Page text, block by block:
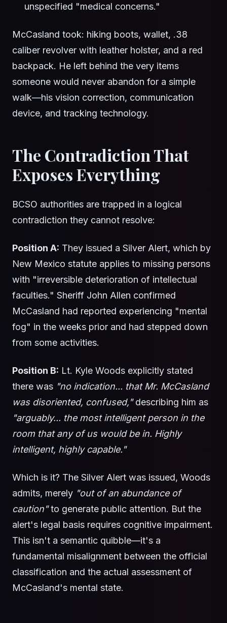
unspecified "medical concerns."
McCasland took: hiking boots, wallet, .38
caliber revolver with leather holster, and a red
backpack. He left behind the very items
someone would never abandon for a simple
walk—his vision correction, communication
device, and tracking technology.
The Contradiction That
Exposes Everything
BCSO authorities are trapped in a logical
contradiction they cannot resolve:
Position A: They issued a Silver Alert, which by
New Mexico statute applies to missing persons
with "irreversible deterioration of intellectual
faculties." Sheriff John Allen confirmed
McCasland had reported experiencing "mental
fog" in the weeks prior and had stepped down
from some activities.
Position B: Lt. Kyle Woods explicitly stated
there was "no indication... that Mr. McCasland
was disoriented, confused,"describing him as
"arguably... the most intelligent person in the
room that any of us would be in. Highly
intelligent, highly capable."
Which is it? The Silver Alert was issued, Woods
admits, merely "out of an abundance of
caution"to generate public attention. But the
alert's legal basis requires cognitive impairment.
This isn't a semantic quibble—it's a
fundamental misalignment between the official
classification and the actual assessment of
McCasland's mental state.